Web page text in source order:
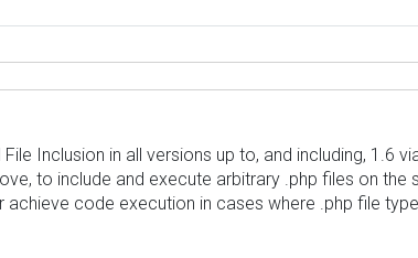
Inclusion in all versions up to, and including, 1.6
to include and execute arbitrary .php files on the
code execution in cases where .php file